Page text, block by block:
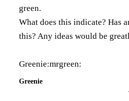
green.
What does this indicate? Has
this? Any ideas would be
Greenie:mrgreen:
Greenie